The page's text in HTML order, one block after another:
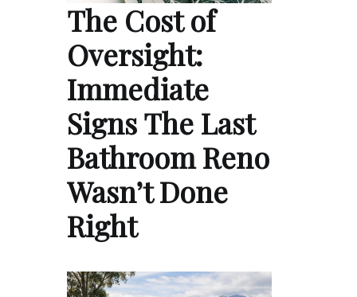
The Cost of
Oversight:
Immediate
Signs The Last
Bathroom Reno
Wasn’t Done
Right